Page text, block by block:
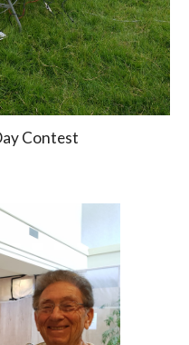
Contest